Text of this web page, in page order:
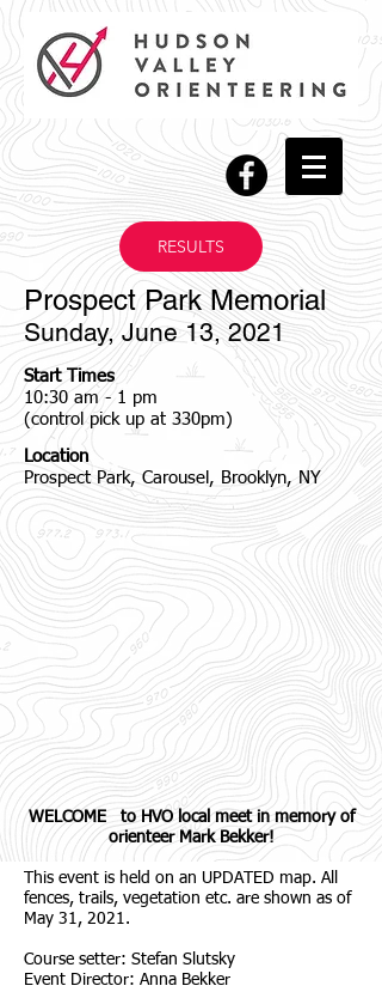
RESULTS
Prospect Park Memorial
Sunday, June 13, 2021
Start Times
10:30 am - 1 pm
(control pick up at 330pm)
Location
Prospect Park, Carousel, Brooklyn, NY
WELCOME to HVO local meet in memory of
orienteer Mark Bekker!
This event is held on an UPDATED map. All
fences, trails, vegetation etc. are shown as of
May 31, 2021.
Course setter: Stefan Slutsky
Event Director: Anna Bekker